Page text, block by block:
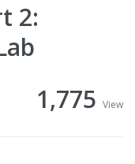
2:
1,775 View